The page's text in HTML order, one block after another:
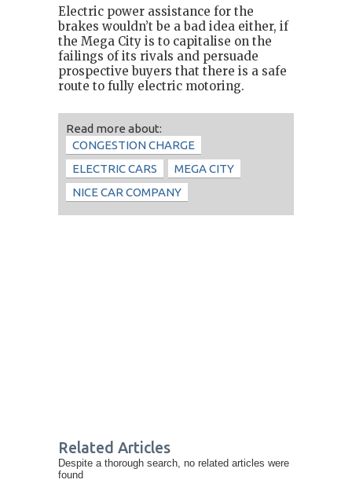
Electric power assistance for the
brakes wouldn’t be a bad idea either, if
the Mega City is to capitalise on the
failings of its rivals and persuade
prospective buyers that there is a safe
route to fully electric motoring.
Read more about:
CONGESTION CHARGE
ELECTRIC CARS
MEGA CITY
NICE CAR COMPANY
Related Articles
Despite a thorough search, no related articles were
found